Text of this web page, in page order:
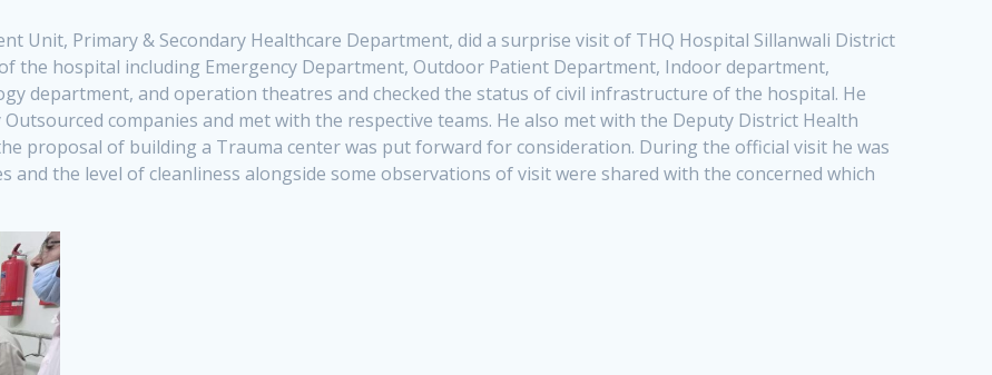
Unit, Primary & Secondary Healthcare Department, did a surprise visit of THQ Hospital Sillanwali District
the hospital including Emergency Department, Outdoor Patient Department, Indoor department,
department, and operation theatres and checked the status of civil infrastructure of the hospital. He
companies and met with the respective teams. He also met with the Deputy District Health
proposal of building a Trauma center was put forward for consideration. During the official visit he was
the level of cleanliness alongside some observations of visit were shared with the concerned which